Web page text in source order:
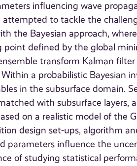
influencing wave
to tackle the
the Bayesian approach,
point defined by the global
transform Kalman
a probabilistic Bayesian
in the subsurface domain.
with subsurface layers,
on a realistic model of the
design set-ups, algorithm
parameters influence the
of studying statistical